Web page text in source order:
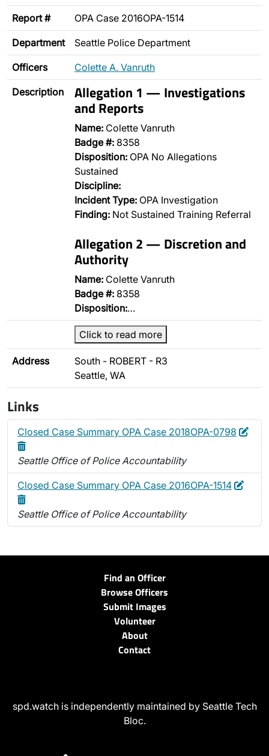
Report # OPA Case 2016OPA-1514
Department Seattle Police Department
Officers Colette A. Vanruth
Description Allegation 1 — Investigations
and Reports
Name: Colette Vanruth
Badge #: 8358
Disposition: OPA No Allegations
Sustained
Discipline:
Incident Type: OPA Investigation
Finding: Not Sustained Training Referral
Allegation 2 — Discretion and
Authority
Name: Colette Vanruth
Badge #: 8358
Disposition:…
Click to read more
Address
South - ROBERT - R3
Seattle, WA
Links
Closed Case Summary OPA Case 2018OPA-0798 Edit
Seattle Office of Police Accountability
Closed Case Summary OPA Case 2016OPA-1514 Edit
Seattle Office of Police Accountability
Find an Officer
Browse Officers
Submit Images
Volunteer
About
Contact
spd.watch is independently maintained by Seattle Tech
Bloc.